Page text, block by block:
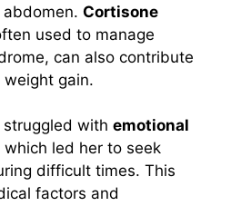
Cortisone
used to manage
can also contribute
gain.
with emotional
which led her to seek
difficult times. This
factors and